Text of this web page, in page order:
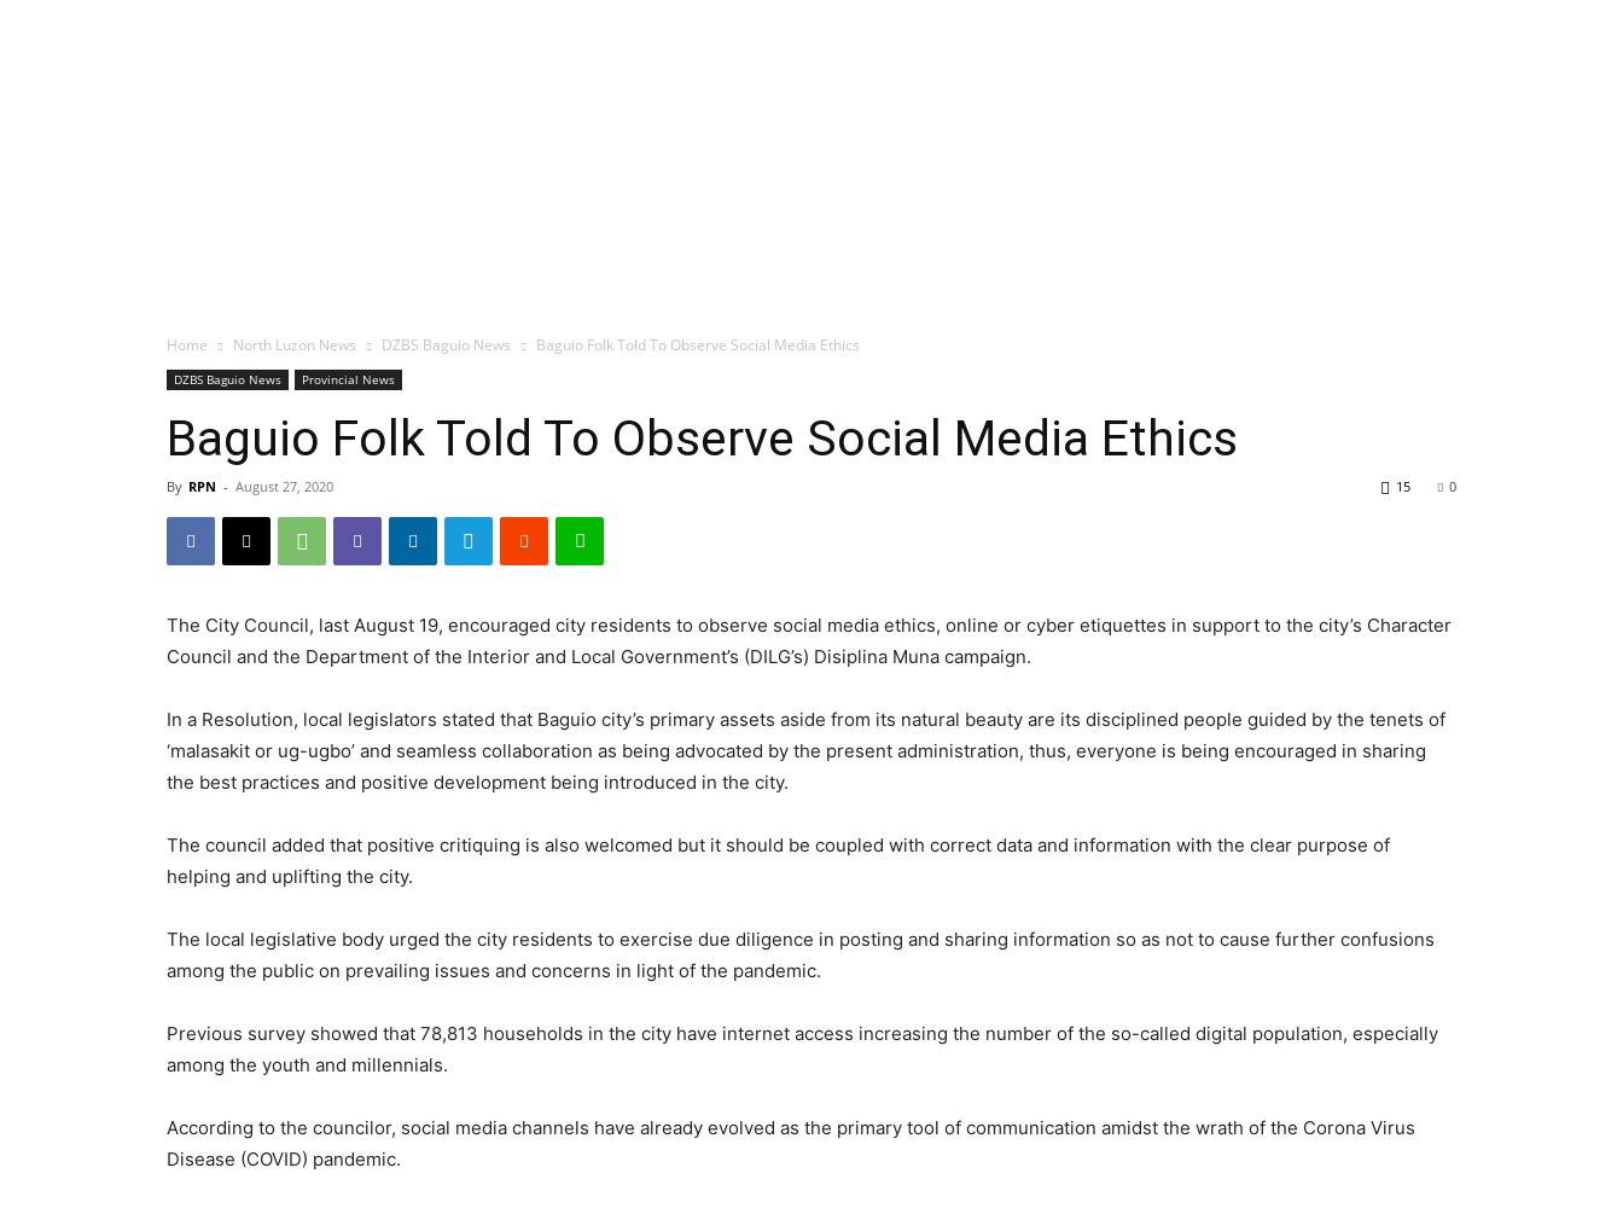
Home North Luzon News DZBS Baguio News Baguio Folk Told To Observe Social Media Ethics
DZBS Baguio News Provincial News
Baguio Folk Told To Observe Social Media Ethics
By RPN - August 27, 2020 0
15
The City Council, last August 19, encouraged city residents to observe social media ethics, online or cyber etiquettes in support to the city’s Character
Council and the Department of the Interior and Local Government’s (DILG’s) Disiplina Muna campaign.
In a Resolution, local legislators stated that Baguio city’s primary assets aside from its natural beauty are its disciplined people guided by the tenets of
‘malasakit or ug-ugbo’ and seamless collaboration as being advocated by the present administration, thus, everyone is being encouraged in sharing
the best practices and positive development being introduced in the city.
The council added that positive critiquing is also welcomed but it should be coupled with correct data and information with the clear purpose of
helping and uplifting the city.
The local legislative body urged the city residents to exercise due diligence in posting and sharing information so as not to cause further confusions
among the public on prevailing issues and concerns in light of the pandemic.
Previous survey showed that 78,813 households in the city have internet access increasing the number of the so-called digital population, especially
among the youth and millennials.
According to the councilor, social media channels have already evolved as the primary tool of communication amidst the wrath of the Corona Virus
Disease (COVID) pandemic.